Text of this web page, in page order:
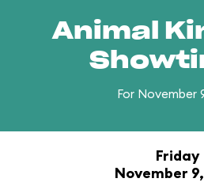
Animal
For November
Friday
November